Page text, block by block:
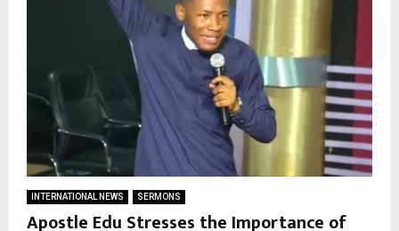
INTERNATIONAL NEWS SERMONS
Apostle Edu Stresses the Importance of